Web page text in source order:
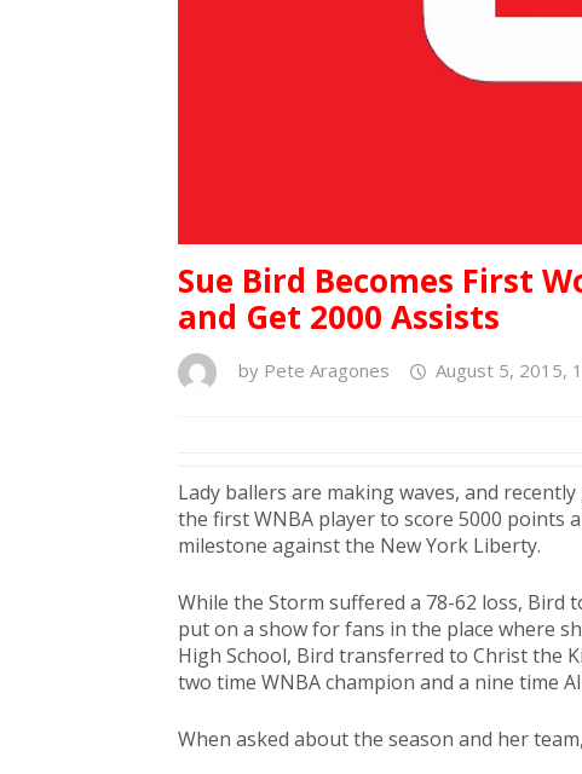
Sue Bird Becomes First
and Get 2000 Assists
by Pete Aragones August 5, 2015,
Lady ballers are making waves, and
the first WNBA player to score 5000 points
milestone against the New York Liberty.
While the Storm suffered a 78-62 loss, Bird
put on a show for fans in the place where
High School, Bird transferred to Christ the
two time WNBA champion and a nine time
When asked about the season and her